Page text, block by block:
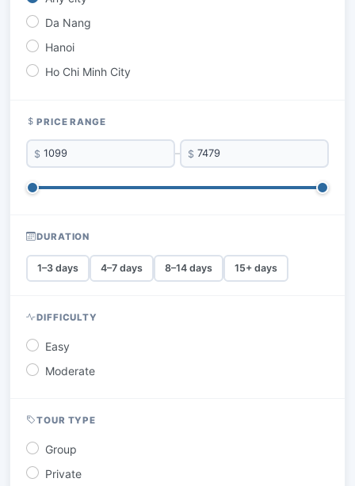
Da Nang
Hanoi
Ho Chi Minh City
PRICE RANGE
$ – $
DURATION
1–3 days 4–7 days 8–14 days 15+ days
DIFFICULTY
Easy
Moderate
TOUR TYPE
Group
Private